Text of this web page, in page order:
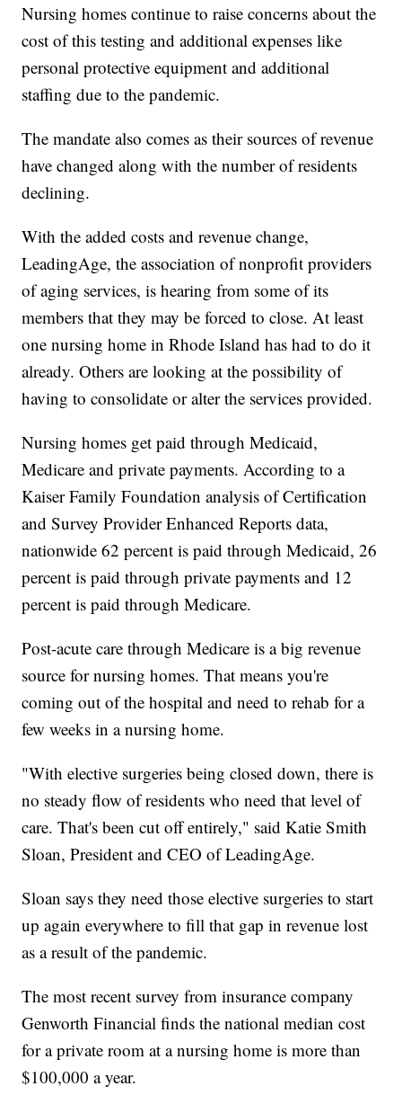
Nursing homes continue to raise concerns about the
cost of this testing and additional expenses like
personal protective equipment and additional
staffing due to the pandemic.
The mandate also comes as their sources of revenue
have changed along with the number of residents
declining.
With the added costs and revenue change,
LeadingAge, the association of nonprofit providers
of aging services, is hearing from some of its
members that they may be forced to close. At least
one nursing home in Rhode Island has had to do it
already. Others are looking at the possibility of
having to consolidate or alter the services provided.
Nursing homes get paid through Medicaid,
Medicare and private payments. According to a
Kaiser Family Foundation analysis of Certification
and Survey Provider Enhanced Reports data,
nationwide 62 percent is paid through Medicaid, 26
percent is paid through private payments and 12
percent is paid through Medicare.
Post-acute care through Medicare is a big revenue
source for nursing homes. That means you're
coming out of the hospital and need to rehab for a
few weeks in a nursing home.
"With elective surgeries being closed down, there is
no steady flow of residents who need that level of
care. That's been cut off entirely," said Katie Smith
Sloan, President and CEO of LeadingAge.
Sloan says they need those elective surgeries to start
up again everywhere to fill that gap in revenue lost
as a result of the pandemic.
The most recent survey from insurance company
Genworth Financial finds the national median cost
for a private room at a nursing home is more than
$100,000 a year.